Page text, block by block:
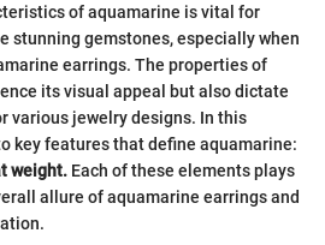
of aquamarine is vital for
stunning gemstones, especially when
earrings. The properties of
its visual appeal but also dictate
various jewelry designs. In this
key features that define aquamarine:
weight. Each of these elements plays
allure of aquamarine earrings and